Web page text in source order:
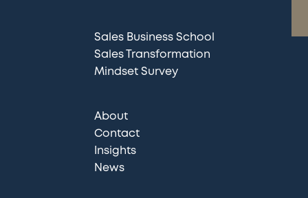
Sales Business School
Sales Transformation
Mindset Survey
About
Contact
Insights
News